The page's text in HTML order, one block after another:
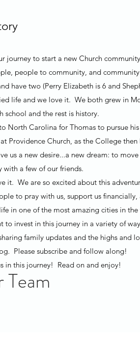
journey to start a new Church
people to community, and
have two (Perry Elizabeth is 6 and
life and we love it. We both grew in
and the rest is history.
North Carolina for Thomas to pursue
Providence Church, as the College
us a new desire...a new dream: to
with a few of our friends.
it. We are so excited about this
to pray with us, support us financially,
in one of the most amazing cities in
invest in this journey in a variety of
family updates and the highs and
Please subscribe and follow along!
in this journey! Read on and enjoy!